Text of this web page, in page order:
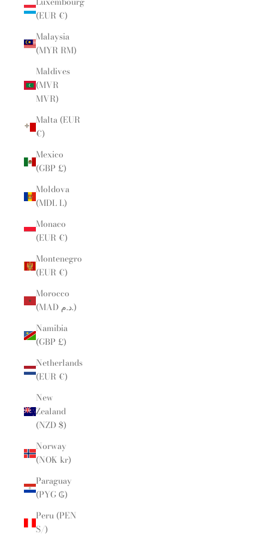
(EUR €)
Malaysia
(MYR RM)
Maldives
(MVR
MVR)
Malta (EUR
€)
Mexico
(GBP £)
Moldova
(MDL L)
Monaco
(EUR €)
Montenegro
(EUR €)
Morocco
(MAD د.م.)
Namibia
(GBP £)
Netherlands
(EUR €)
New
Zealand
(NZD $)
Norway
(NOK kr)
Paraguay
(PYG ₲)
Peru (PEN
S/)